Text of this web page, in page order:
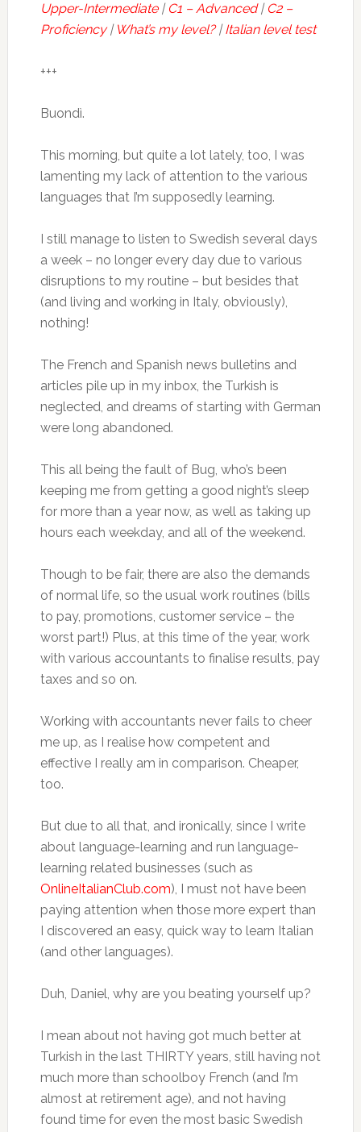
Upper-Intermediate| C1 – Advanced| C2 –
Proficiency| What’s my level?|Italian level test
+++
Buondì.
This morning, but quite a lot lately, too, I was
lamenting my lack of attention to the various
languages that I’m supposedly learning.
I still manage to listen to Swedish several days
a week – no longer every day due to various
disruptions to my routine – but besides that
(and living and working in Italy, obviously),
nothing!
The French and Spanish news bulletins and
articles pile up in my inbox, the Turkish is
neglected, and dreams of starting with German
were long abandoned.
This all being the fault of Bug, who’s been
keeping me from getting a good night’s sleep
for more than a year now, as well as taking up
hours each weekday, and all of the weekend.
Though to be fair, there are also the demands
of normal life, so the usual work routines (bills
to pay, promotions, customer service – the
worst part!) Plus, at this time of the year, work
with various accountants to finalise results, pay
taxes and so on.
Working with accountants never fails to cheer
me up, as I realise how competent and
effective I really am in comparison. Cheaper,
too.
But due to all that, and ironically, since I write
about language-learning and run language-
learning related businesses (such as
OnlineItalianClub.com), I must not have been
paying attention when those more expert than
I discovered an easy, quick way to learn Italian
(and other languages).
Duh, Daniel, why are you beating yourself up?
I mean about not having got much better at
Turkish in the last THIRTY years, still having not
much more than schoolboy French (and I’m
almost at retirement age), and not having
found time for even the most basic Swedish